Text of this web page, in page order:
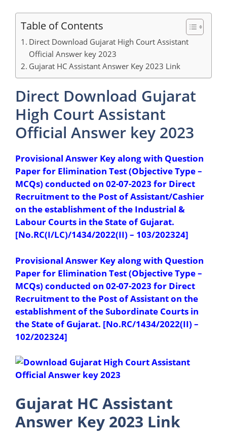
Table of Contents
Direct Download Gujarat High Court Assistant
Official Answer key 2023
Gujarat HC Assistant Answer Key 2023 Link
Direct Download Gujarat
High Court Assistant
Official Answer key 2023
Provisional Answer Key along with Question
Paper for Elimination Test (Objective Type –
MCQs) conducted on 02-07-2023 for Direct
Recruitment to the Post of Assistant/Cashier
on the establishment of the Industrial &
Labour Courts in the State of Gujarat.
[No.RC(I/LC)/1434/2022(II) – 103/202324]
Provisional Answer Key along with Question
Paper for Elimination Test (Objective Type –
MCQs) conducted on 02-07-2023 for Direct
Recruitment to the Post of Assistant on the
establishment of the Subordinate Courts in
the State of Gujarat. [No.RC/1434/2022(II) –
102/202324]
Gujarat HC Assistant
Answer Key 2023 Link